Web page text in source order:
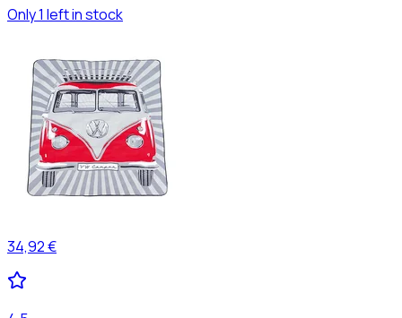
Only 1 left in stock
34,92 €